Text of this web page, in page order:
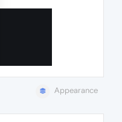
Appearance